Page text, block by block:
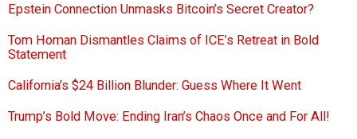
Epstein Connection Unmasks Bitcoin’s Secret Creator?
Tom Homan Dismantles Claims of ICE’s Retreat in Bold
Statement
California’s $24 Billion Blunder: Guess Where It Went
Trump’s Bold Move: Ending Iran’s Chaos Once and For All!